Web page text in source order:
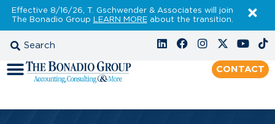
Effective 8/16/26, T. Gschwender & Associates will join
The Bonadio Group LEARN MOREabout the transition.
CONTACT